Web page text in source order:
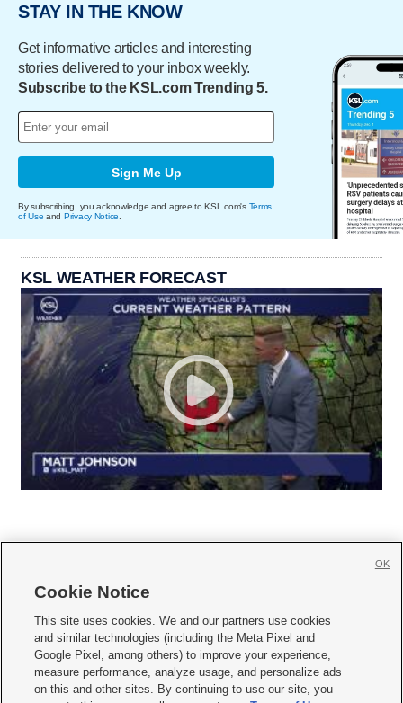
STAY IN THE KNOW
Get informative articles and interesting
stories delivered to your inbox weekly.
Subscribe to the KSL.com Trending 5.
Sign Me Up
By subscribing, you acknowledge and agree to KSL.com's Terms
of Use and Privacy Notice
KSL WEATHER FORECAST
     
Mobile Apps| Newsletter|Advertise|Contact Us|Careers with KSL.com
Terms of use Privacy Statement| Video Consent Viewing Policy
Do Not Sell or Share My Data|EEO Public File Report| KSL-TV FCC Public File
Cookie Notice
This site uses cookies. We and our partners use cookies
and similar technologies (including the Meta Pixel and
Google Pixel, among others) to improve your experience,
measure performance, analyze usage, and personalize ads
on this and other sites. By continuing to use our site, you
OK